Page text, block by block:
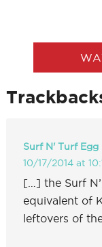
Surf N' Turf
10/17/2014 at
[…] the Surf
equivalent of
leftovers of